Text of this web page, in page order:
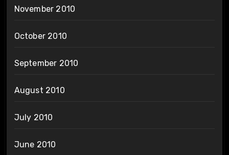
November 2010
October 2010
September 2010
August 2010
July 2010
June 2010